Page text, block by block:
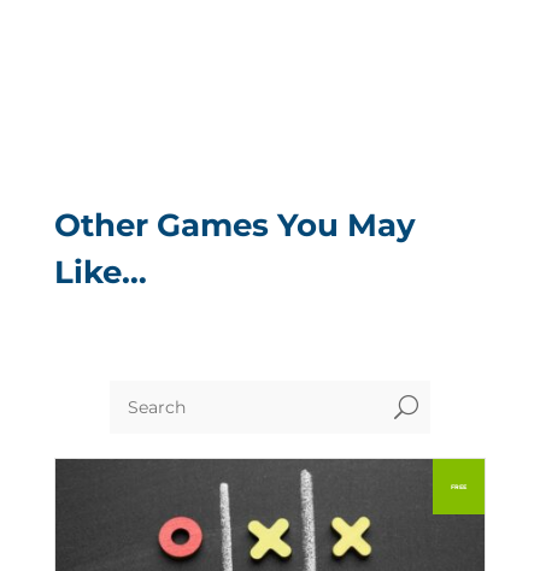
Other Games You May
Like…
U